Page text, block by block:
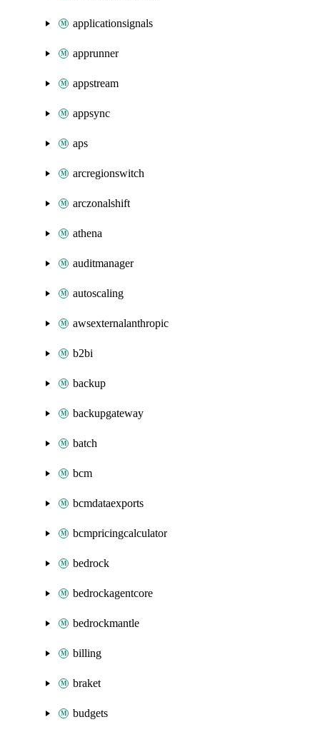
applicationsignals
apprunner
appstream
appsync
aps
arcregionswitch
arczonalshift
athena
auditmanager
autoscaling
awsexternalanthropic
b2bi
backup
backupgateway
batch
bcm
bcmdataexports
bcmpricingcalculator
bedrock
bedrockagentcore
bedrockmantle
billing
braket
budgets